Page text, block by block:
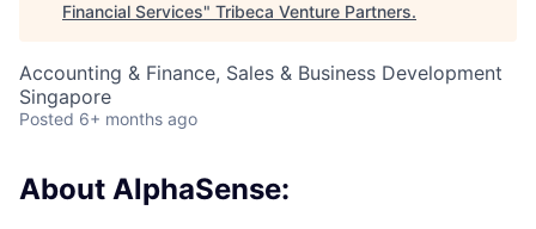
Financial Services" Tribeca Venture Partners.
Accounting & Finance, Sales & Business Development
Singapore
Posted 6+ months ago
About AlphaSense: